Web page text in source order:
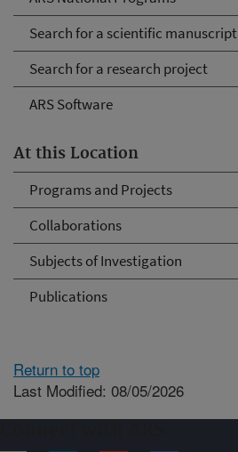
Search for a scientific manuscript
Search for a research project
ARS Software
At this Location
Programs and Projects
Collaborations
Subjects of Investigation
Publications
Return to top
Last Modified: 08/05/2026